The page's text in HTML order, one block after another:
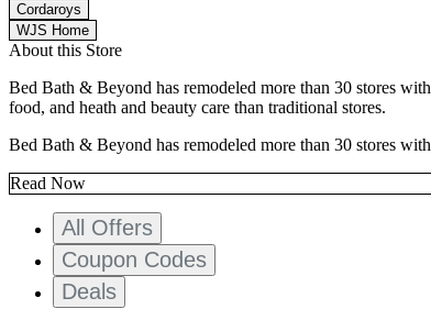
Cordaroys
WJS Home
About this Store
Bed Bath & Beyond has remodeled more than 30 stores
food, and heath and beauty care than traditional stores.
Bed Bath & Beyond has remodeled more than 30 stores
Read Now
All Offers
Coupon Codes
Deals